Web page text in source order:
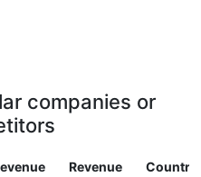
companies or
Revenue
Country